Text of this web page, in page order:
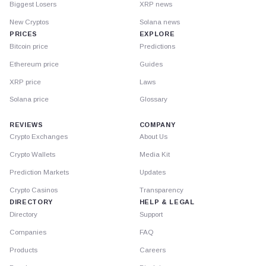
Biggest Losers
New Cryptos
PRICES
Bitcoin price
Ethereum price
XRP price
Solana price
XRP news
Solana news
EXPLORE
Predictions
Guides
Laws
Glossary
REVIEWS
Crypto Exchanges
Crypto Wallets
Prediction Markets
Crypto Casinos
DIRECTORY
Directory
Companies
Products
COMPANY
About Us
Media Kit
Updates
Transparency
HELP & LEGAL
Support
FAQ
Careers